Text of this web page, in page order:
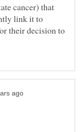
cancer) that
link it to
their decision to